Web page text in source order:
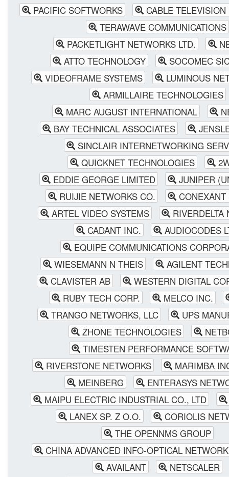
PACIFIC SOFTWORKS
CABLE TELEVISION
TERAWAVE COMMUNICATIONS
PACKETLIGHT NETWORKS LTD.
ATTO TECHNOLOGY
SOCOMEC
VIDEOFRAME SYSTEMS
LUMINOUS
ARMILLAIRE TECHNOLOGIES
MARC AUGUST INTERNATIONAL
BAY TECHNICAL ASSOCIATES
SINCLAIR INTERNETWORKING
QUICKNET TECHNOLOGIES
EDDIE GEORGE LIMITED
JUNIPER
RUIJIE NETWORKS CO.
CONEXANT
ARTEL VIDEO SYSTEMS
RIVERDELTA
CADANT INC.
AUDIOCODES
EQUIPE COMMUNICATIONS
WIESEMANN N THEIS
AGILENT
CLAVISTER AB
WESTERN DIGITAL
RUBY TECH CORP.
MELCO INC.
TRANGO NETWORKS, LLC
UPS
ZHONE TECHNOLOGIES
TIMESTEN PERFORMANCE
RIVERSTONE NETWORKS
MARIMBA
MEINBERG
ENTERASYS
MAIPU ELECTRIC INDUSTRIAL CO., LTD
LANEX SP. Z O.O.
CORIOLIS
THE OPENNMS GROUP
CHINA ADVANCED INFO-OPTICAL
AVAILANT
NETSCALER